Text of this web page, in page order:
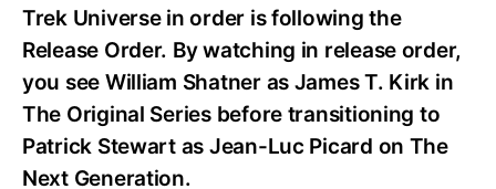
Trek Universe in order is following the
Release Order. By watching in release order,
you see William Shatner as James T. Kirk in
The Original Series before transitioning to
Patrick Stewart as Jean-Luc Picard on The
Next Generation.